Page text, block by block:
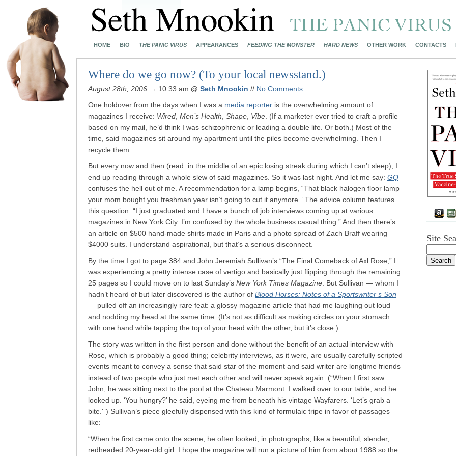
HOME BIO THE PANIC VIRUS APPEARANCES FEEDING THE MONSTER HARD NEWS OTHER WORK CONTACTS
Where do we go now? (To your local newsstand.)
August 28th, 2006 → 10:33 am @ Seth Mnookin // No Comments
One holdover from the days when I was a media reporter is the overwhelming amount of
magazines I receive: Wired Men’s Health Shape Vibe . (If a marketer ever tried to craft a profile
based on my mail, he’d think I was schizophrenic or leading a double life. Or both.) Most of the
time, said magazines sit around my apartment until the piles become overwhelming. Then I
recycle them.
But every now and then (read: in the middle of an epic losing streak during which I can’t sleep), I
end up reading through a whole slew of said magazines. So it was last night. And let me say: GQ
confuses the hell out of me. A recommendation for a lamp begins, “That black halogen floor lamp
your mom bought you freshman year isn’t going to cut it anymore.” The advice column features
this question: “I just graduated and I have a bunch of job interviews coming up at various
magazines in New York City. I’m confused by the whole business casual thing.” And then there’s
an article on $500 hand-made shirts made in Paris and a photo spread of Zach Braff wearing
$4000 suits. I understand aspirational, but that’s a serious disconnect.
By the time I got to page 384 and John Jeremiah Sullivan’s “The Final Comeback of Axl Rose,” I
was experiencing a pretty intense case of vertigo and basically just flipping through the remaining
25 pages so I could move on to last Sunday’s New York Times Magazine . But Sullivan — whom I
hadn’t heard of but later discovered is the author of Blood Horses: Notes of a Sportswriter’s Son
— pulled off an increasingly rare feat: a glossy magazine article that had me laughing out loud
and nodding my head at the same time. (It’s not as difficult as making circles on your stomach
with one hand while tapping the top of your head with the other, but it’s close.)
The story was written in the first person and done without the benefit of an actual interview with
Rose, which is probably a good thing; celebrity interviews, as it were, are usually carefully scripted
events meant to convey a sense that said star of the moment and said writer are longtime friends
instead of two people who just met each other and will never speak again. (“When I first saw
John, he was sitting next to the pool at the Chateau Marmont. I walked over to our table, and he
looked up. ‘You hungry?’ he said, eyeing me from beneath his vintage Wayfarers. ‘Let’s grab a
bite.'”) Sullivan’s piece gleefully dispensed with this kind of formulaic tripe in favor of passages
like:
“When he first came onto the scene, he often looked, in photographs, like a beautiful, slender,
redheaded 20-year-old girl. I hope the magazine will run a picture of him from about 1988 so the
Site